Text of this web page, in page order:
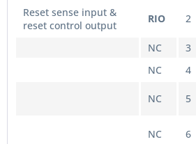
Reset sense input &
reset control output
RIO 2
NC 3
NC
4
NC 5
NC 6